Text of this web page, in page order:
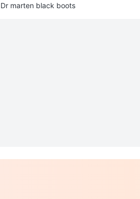
Dr marten black boots